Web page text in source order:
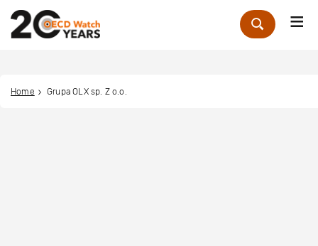
Zoek
Home Grupa OLX sp. Z o.o.